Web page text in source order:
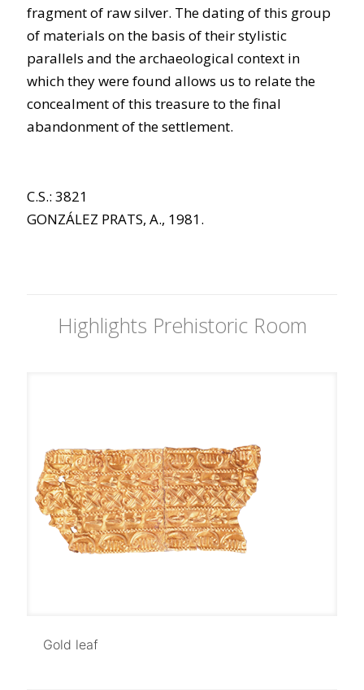
fragment of raw silver. The dating of this group
of materials on the basis of their stylistic
parallels and the archaeological context in
which they were found allows us to relate the
concealment of this treasure to the final
abandonment of the settlement.
C.S.: 3821
GONZÁLEZ PRATS, A., 1981.
Highlights Prehistoric Room
Gold leaf